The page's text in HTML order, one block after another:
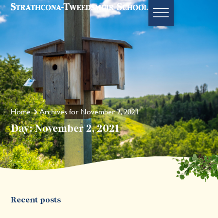
Home Archives for November 2, 2021
Day: November 2, 2021
Recent posts